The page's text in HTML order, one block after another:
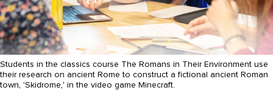
Students in the classics course The Romans in Their Environment use
their research on ancient Rome to construct a fictional ancient Roman
town, 'Skidrome,' in the video game Minecraft.